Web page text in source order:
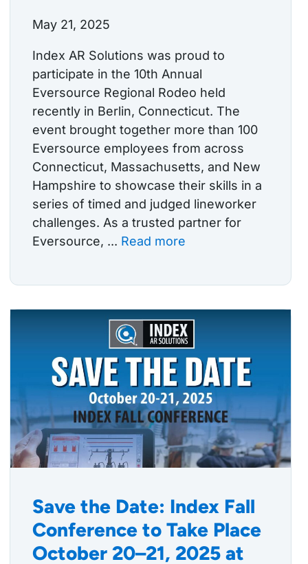
May 21, 2025
Index AR Solutions was proud to
participate in the 10th Annual
Eversource Regional Rodeo held
recently in Berlin, Connecticut. The
event brought together more than 100
Eversource employees from across
Connecticut, Massachusetts, and New
Hampshire to showcase their skills in a
series of timed and judged lineworker
challenges. As a trusted partner for
Eversource, ... Read more
Save the Date: Index Fall
Conference to Take Place
October 20–21, 2025 at